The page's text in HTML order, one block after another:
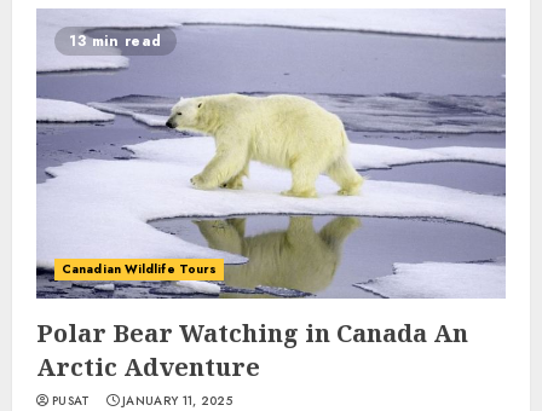
13 min read
Canadian Wildlife Tours
Polar Bear Watching in Canada An
Arctic Adventure
PUSAT JANUARY 11, 2025